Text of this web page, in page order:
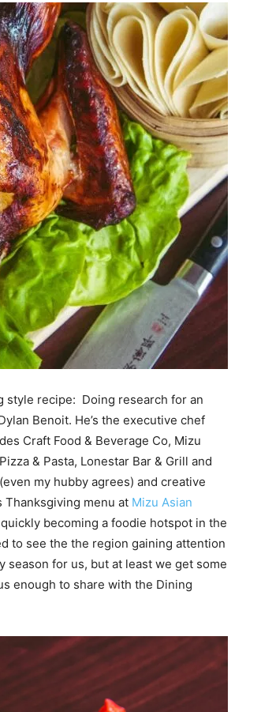
style recipe: Doing research for an
Benoit. He’s the executive chef
Craft Food & Beverage Co, Mizu
& Pasta, Lonestar Bar & Grill and
my hubby agrees) and creative
menu at Mizu Asian
becoming a foodie hotspot in the
to see the the region gaining attention
for us, but at least we get some
enough to share with the Dining